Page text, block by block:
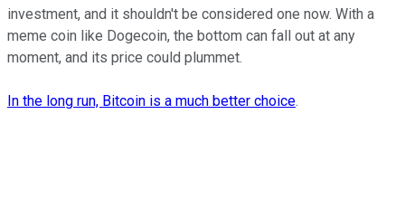
investment, and it shouldn't be considered one now. With a
meme coin like Dogecoin, the bottom can fall out at any
moment, and its price could plummet.
In the long run, Bitcoin is a much better choice.